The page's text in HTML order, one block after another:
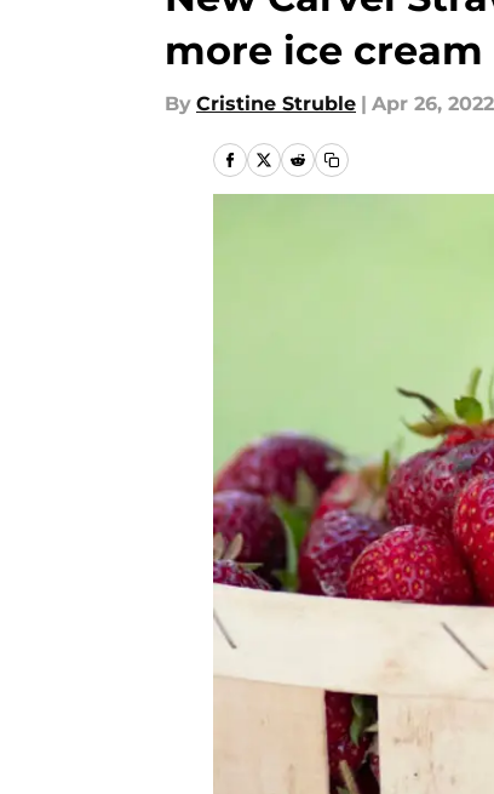
more ice cream
By Cristine Struble | Apr 26, 2022